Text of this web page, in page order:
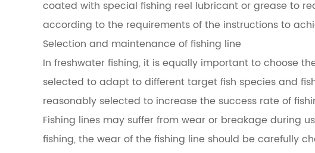
coated with special fishing reel lubricant or grease to
according to the requirements of the instructions to
Selection and maintenance of fishing line
In freshwater fishing, it is equally important to choose
selected to adapt to different target fish species and
reasonably selected to increase the success rate of
Fishing lines may suffer from wear or breakage during
fishing, the wear of the fishing line should be carefully